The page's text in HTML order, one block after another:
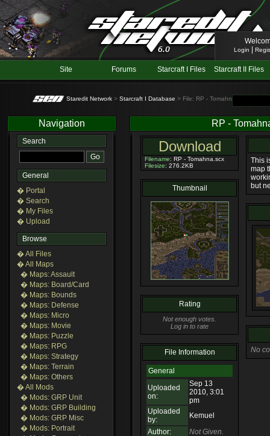
Login
Site Forums Starcraft I Files Starcraft II Files
Staredit Network > Starcraft I Database > File: RP - Tomahna
Navigation
Search
General
� Portal
� Search
� My Files
� Upload
Browse
� All Files
� All Maps
� Maps: Assault
� Maps: Board/Card
� Maps: Bounds
� Maps: Defense
� Maps: Micro
� Maps: Movie
� Maps: Puzzle
� Maps: RPG
� Maps: Strategy
� Maps: Terrain
� Maps: Others
� All Mods
� Mods: GRP Unit
� Mods: GRP Building
� Mods: GRP Misc
� Mods: Portrait
RP -
Download
Filename: RP - Tomahna.scx
Filesize: 276.2KB
Thumbnail
Rating
Not enough votes.
Log in to rate
File Information
General
Uploaded
on:
Sep 13
2010, 3:01
pm
Uploaded
by:
Kemuel
Author:
Not Given.
This
map
but
No